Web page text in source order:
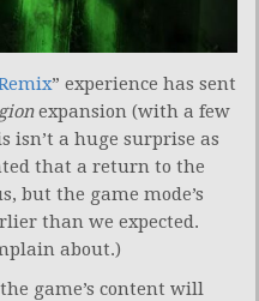
” experience has sent
expansion (with a few
isn’t a huge surprise as
that a return to the
but the game mode’s
than we expected.
about.)
game’s content will